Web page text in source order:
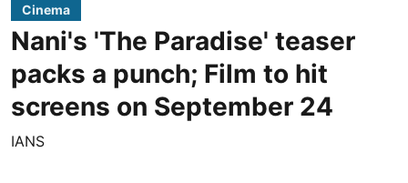
Cinema
Nani's 'The Paradise' teaser
packs a punch; Film to hit
screens on September 24
IANS